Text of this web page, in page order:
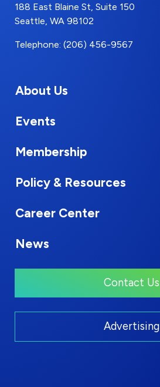
188 East Blaine St, Suite 150
Seattle, WA 98102
Telephone: (206) 456-9567
About Us
Events
Membership
Policy & Resources
Career Center
News
Contact Us
Advertising